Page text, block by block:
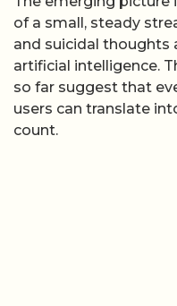
of a small, steady
and suicidal thoughts
artificial intelligence.
so far suggest that
users can translate
count.